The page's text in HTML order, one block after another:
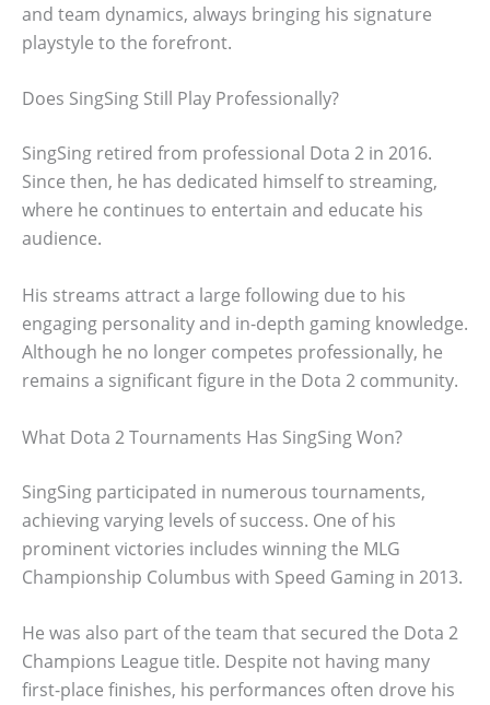
and team dynamics, always bringing his signature
playstyle to the forefront.
Does SingSing Still Play Professionally?
SingSing retired from professional Dota 2 in 2016.
Since then, he has dedicated himself to streaming,
where he continues to entertain and educate his
audience.
His streams attract a large following due to his
engaging personality and in-depth gaming knowledge.
Although he no longer competes professionally, he
remains a significant figure in the Dota 2 community.
What Dota 2 Tournaments Has SingSing Won?
SingSing participated in numerous tournaments,
achieving varying levels of success. One of his
prominent victories includes winning the MLG
Championship Columbus with Speed Gaming in 2013.
He was also part of the team that secured the Dota 2
Champions League title. Despite not having many
first-place finishes, his performances often drove his